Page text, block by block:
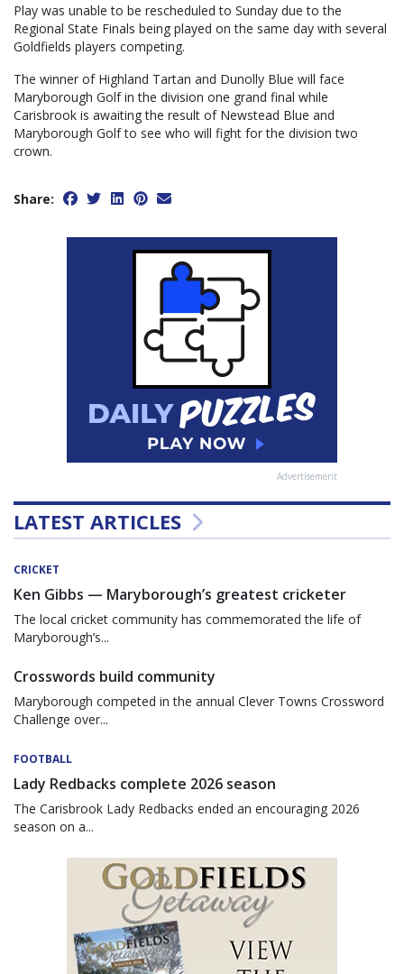
Play was unable to be rescheduled to Sunday due to the
Regional State Finals being played on the same day with several
Goldfields players competing.
The winner of Highland Tartan and Dunolly Blue will face
Maryborough Golf in the division one grand final while
Carisbrook is awaiting the result of Newstead Blue and
Maryborough Golf to see who will fight for the division two
crown.
Share:
Advertisement
LATEST ARTICLES
CRICKET
Ken Gibbs — Maryborough’s greatest cricketer
The local cricket community has commemorated the life of
Maryborough’s...
Crosswords build community
Maryborough competed in the annual Clever Towns Crossword
Challenge over...
FOOTBALL
Lady Redbacks complete 2026 season
The Carisbrook Lady Redbacks ended an encouraging 2026
season on a...